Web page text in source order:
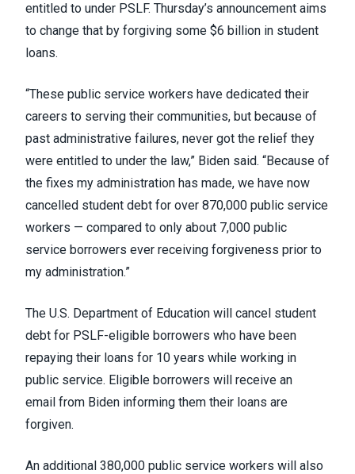
entitled to under PSLF. Thursday’s announcement aims
to change that by forgiving some $6 billion in student
loans.
“These public service workers have dedicated their
careers to serving their communities, but because of
past administrative failures, never got the relief they
were entitled to under the law,” Biden said. “Because of
the fixes my administration has made, we have now
cancelled student debt for over 870,000 public service
workers — compared to only about 7,000 public
service borrowers ever receiving forgiveness prior to
my administration.”
The U.S. Department of Education will cancel student
debt for PSLF-eligible borrowers who have been
repaying their loans for 10 years while working in
public service. Eligible borrowers will receive an
email from Biden informing them their loans are
forgiven.
An additional 380,000 public service workers will also